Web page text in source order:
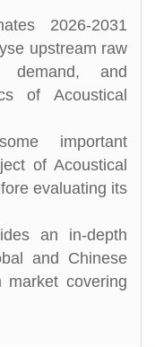
2026-2031
upstream raw
demand, and
of Acoustical
important
of Acoustical
evaluating its
an in-depth
and Chinese
market covering